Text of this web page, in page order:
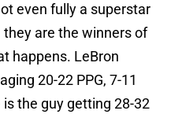
even fully a superstar
are the winners of
happens. LeBron
20-22 PPG, 7-11
is the guy getting 28-32